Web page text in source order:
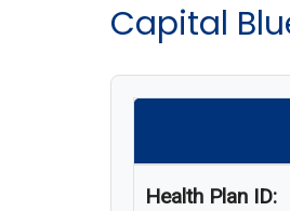
Capital
Health Plan ID: